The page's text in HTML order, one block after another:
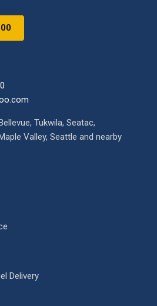
Tukwila, Seatac,
Valley, Seattle and nearby
Delivery